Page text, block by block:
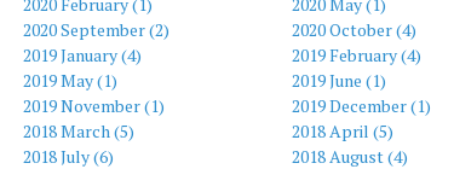
2020 September (2) 2020 October (4)
2019 January (4) 2019 February (4)
2019 May (1) 2019 June (1)
2019 November (1) 2019 December (1)
2018 March (5) 2018 April (5)
2018 July (6) 2018 August (4)